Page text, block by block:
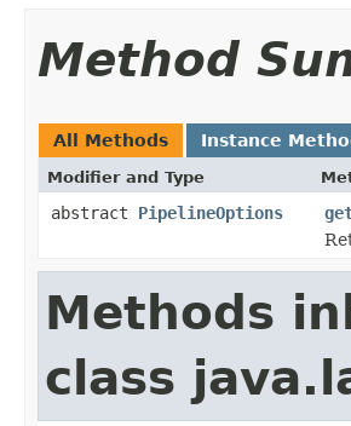
Method
All Methods Instance
Modifier and Type
abstract PipelineOptions
Methods
class